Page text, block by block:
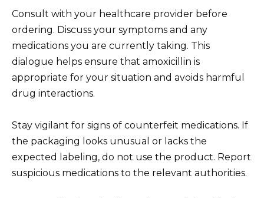
Consult with your healthcare provider before
ordering. Discuss your symptoms and any
medications you are currently taking. This
dialogue helps ensure that amoxicillin is
appropriate for your situation and avoids harmful
drug interactions.
Stay vigilant for signs of counterfeit medications. If
the packaging looks unusual or lacks the
expected labeling, do not use the product. Report
suspicious medications to the relevant authorities.